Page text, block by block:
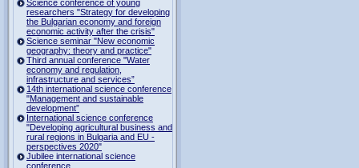
Science conference of young
researchers "Strategy for developing
the Bulgarian economy and foreign
economic activity after the crisis"
Science seminar "New economic
geography: theory and practice"
Third annual conference "Water
economy and regulation,
infrastructure and services”
14th international science conference
"Management and sustainable
development”
International science conference
"Developing agricultural business and
rural regions in Bulgaria and EU -
perspectives 2020"
Jubilee international science
conference